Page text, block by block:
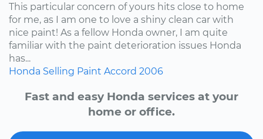
This particular concern of yours hits close to home
for me, as I am one to love a shiny clean car with
nice paint! As a fellow Honda owner, I am quite
familiar with the paint deterioration issues Honda
has...
Honda Selling Paint Accord 2006
Fast and easy Honda services at your
home or office.